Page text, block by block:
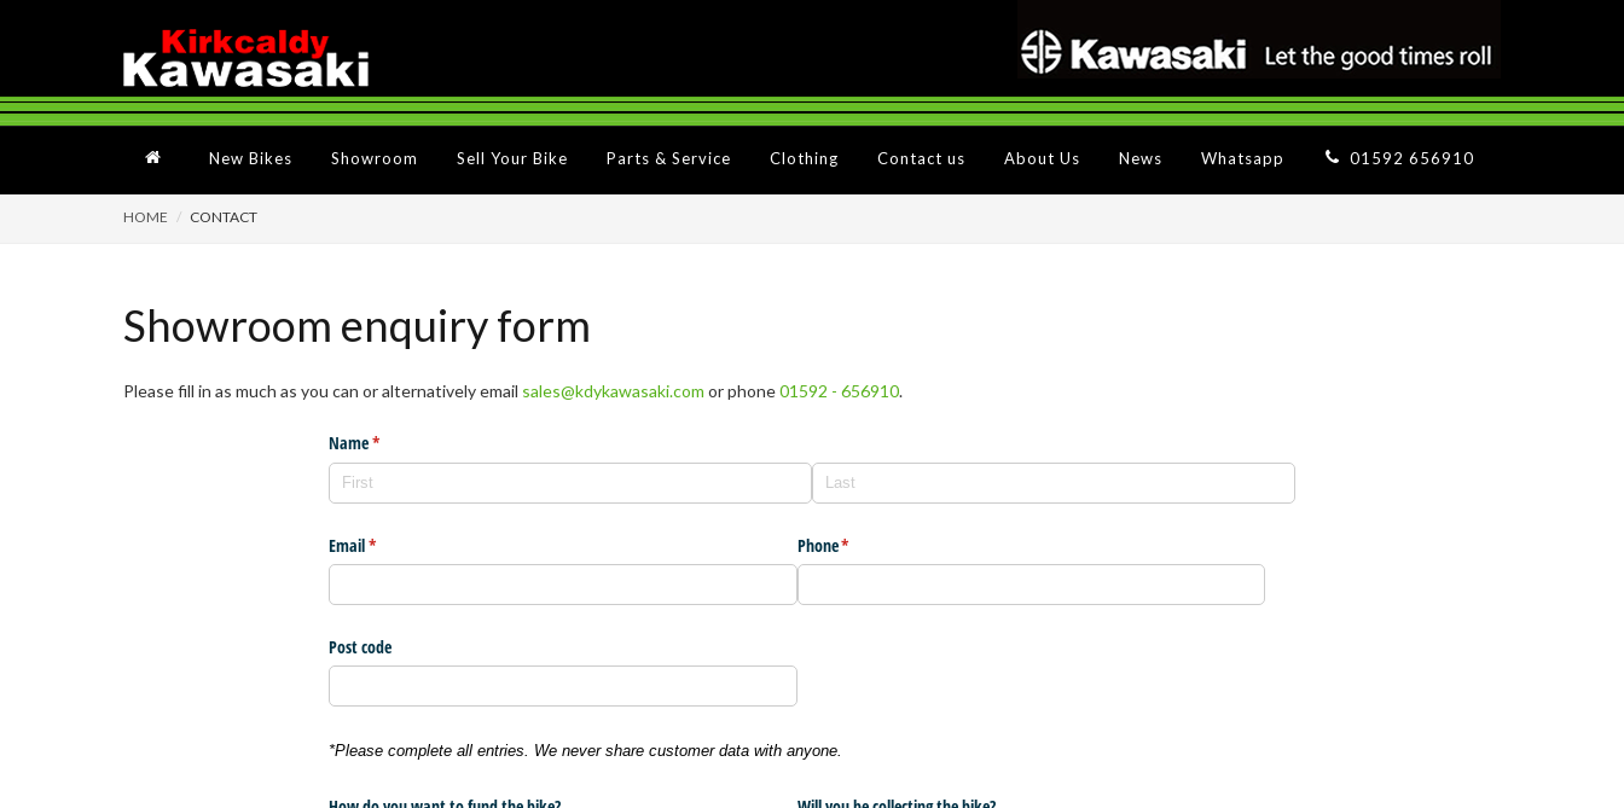
New Bikes Showroom Sell Your Bike Parts & Service Clothing Contact us About Us News Whatsapp 01592 656910
HOME CONTACT
Showroom enquiry form
Please fill in as much as you can or alternatively email sales@kdykawasaki.com or phone01592 - 656910.
Name*
(required)
Email*
(required) Phone*
(required)
Post code
*Please complete all entries. We never share customer data with anyone.